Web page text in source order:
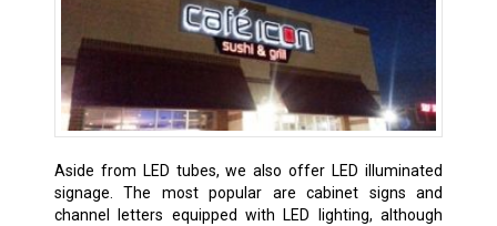
Aside from LED tubes, we also offer LED illuminated
signage. The most popular are cabinet signs and
channel letters equipped with LED lighting, although